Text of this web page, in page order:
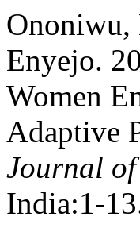
Ononiwu,
Enyejo.
Women
Adaptive
Journal of
India:1-